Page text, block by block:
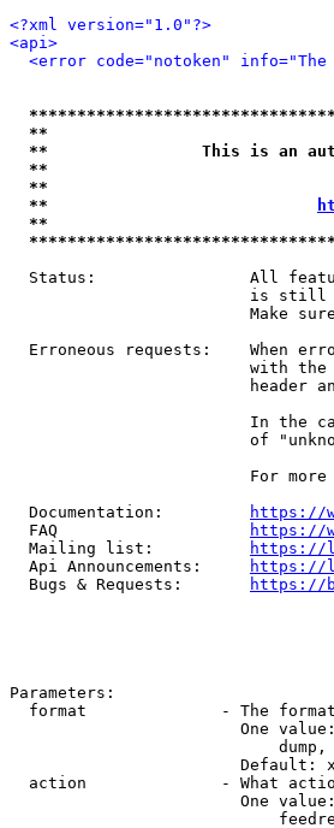
<?xml version="1.0"?>
<api>
<error code="notoken"
**
**                This is an auto-
**
**
**
**
Status:                All
is
Make
Erroneous requests:    When
with
header
In the
of
For more
  Documentation:
https://
  FAQ
https://
  Mailing list:
https://
  Api Announcements:
https://
  Bugs & Requests:
https://
Parameters:
format              - The
One
dump,
Default:
action              - What
One